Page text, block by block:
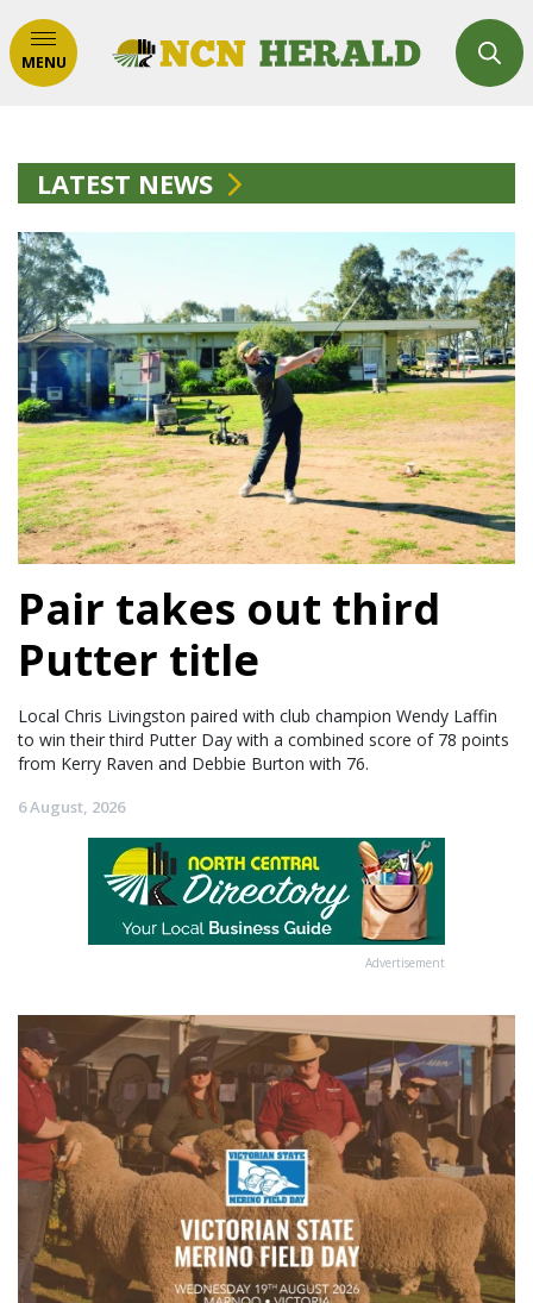
MENU
LATEST NEWS
Pair takes out third
Putter title
Local Chris Livingston paired with club champion Wendy Laffin
to win their third Putter Day with a combined score of 78 points
from Kerry Raven and Debbie Burton with 76.
6 August, 2026
Advertisement